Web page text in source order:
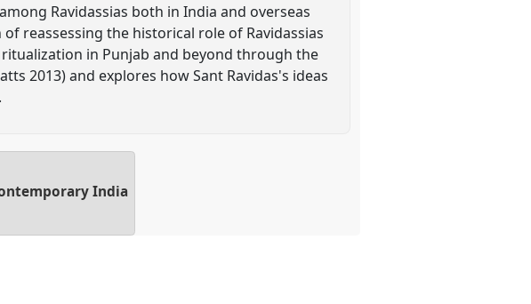
Ravidassias both in India and overseas
reassessing the historical role of Ravidassias
in Punjab and beyond through the
2013) and explores how Sant Ravidas's ideas
India